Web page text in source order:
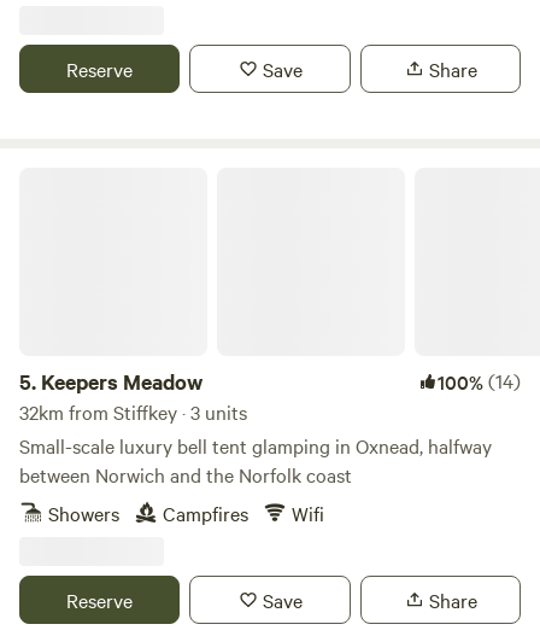
Reserve Save Share
5. Keepers Meadow 100%(14)
32km from Stiffkey · 3 units
Small-scale luxury bell tent glamping in Oxnead, halfway
between Norwich and the Norfolk coast
Showers
Campfires Wifi
Reserve Save Share